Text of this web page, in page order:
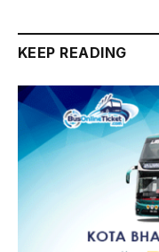
KEEP READING